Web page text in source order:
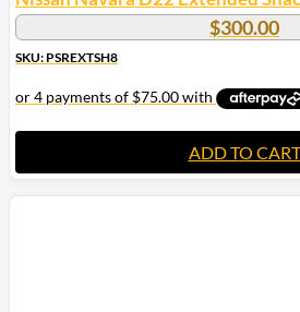
$300.00
SKU: PSREXTSH8
ADD TO CART